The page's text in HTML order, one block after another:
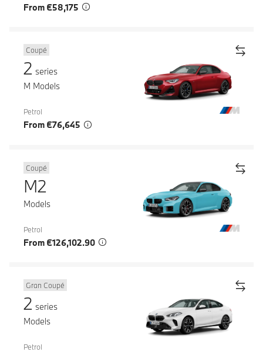
From €58,175
Coupé
2 series
M Models
Petrol
From €76,645
Coupé
M2
Models
Petrol
From €126,102.90
Gran Coupé
2 series
Models
Petrol